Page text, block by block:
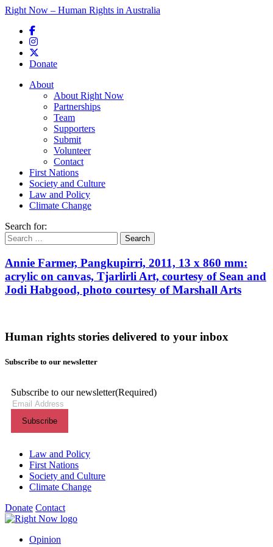
Right Now – Human Rights in Australia
Donate
Main menu
About
About Right Now
Partnerships
Team
Supporters
Submit
Volunteer
Contact
First Nations
Society and Culture
Law and Policy
Climate Change
Search for:
Annie Farmer, Pangkupirri, 2011, 13 x 860 mm:
acrylic on canvas, Tjarlirli Art, courtesy of Sean and
Jodi Habgood, photo courtesy of Marshall Arts
Human rights stories delivered to your inbox
Subscribe to our newsletter
Subscribe to our newsletter(Required)
Themes menu
Law and Policy
First Nations
Society and Culture
Climate Change
Donate Contact
Shortcuts menu
Opinion